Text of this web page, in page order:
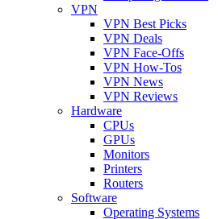
VPN
VPN Best Picks
VPN Deals
VPN Face-Offs
VPN How-Tos
VPN News
VPN Reviews
Hardware
CPUs
GPUs
Monitors
Printers
Routers
Software
Operating Systems